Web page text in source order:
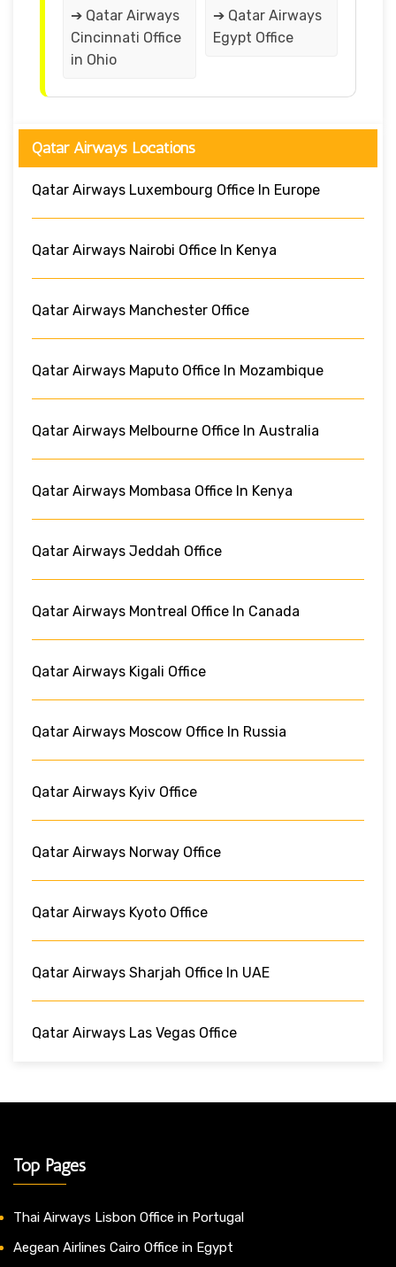
➔ Qatar Airways
Cincinnati Office
in Ohio
➔ Qatar Airways
Egypt Office
Qatar Airways Locations
Qatar Airways Luxembourg Office In Europe
Qatar Airways Nairobi Office In Kenya
Qatar Airways Manchester Office
Qatar Airways Maputo Office In Mozambique
Qatar Airways Melbourne Office In Australia
Qatar Airways Mombasa Office In Kenya
Qatar Airways Jeddah Office
Qatar Airways Montreal Office In Canada
Qatar Airways Kigali Office
Qatar Airways Moscow Office In Russia
Qatar Airways Kyiv Office
Qatar Airways Norway Office
Qatar Airways Kyoto Office
Qatar Airways Sharjah Office In UAE
Qatar Airways Las Vegas Office
Top Pages
Thai Airways Lisbon Office in Portugal
Aegean Airlines Cairo Office in Egypt